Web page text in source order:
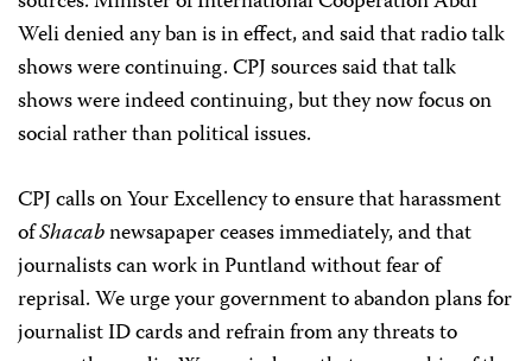
Weli denied any ban is in effect, and said that radio talk
shows were continuing. CPJ sources said that talk
shows were indeed continuing, but they now focus on
social rather than political issues.
CPJ calls on Your Excellency to ensure that harassment
ofShacabnewsapaper ceases immediately, and that
journalists can work in Puntland without fear of
reprisal. We urge your government to abandon plans for
journalist ID cards and refrain from any threats to